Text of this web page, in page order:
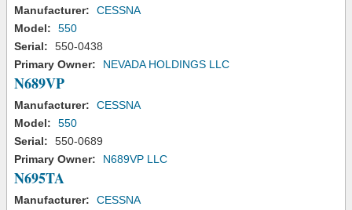
Manufacturer:
CESSNA
Model:
550
Serial:
550-0438
Primary Owner:
NEVADA HOLDINGS LLC
N689VP
Manufacturer:
CESSNA
Model:
550
Serial:
550-0689
Primary Owner:
N689VP LLC
N695TA
Manufacturer:
CESSNA